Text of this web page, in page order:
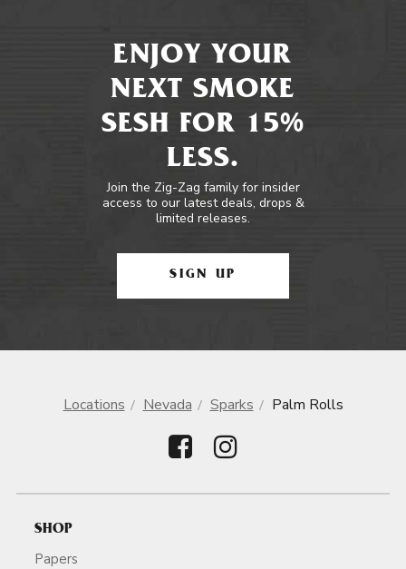
ENJOY YOUR
NEXT SMOKE
SESH FOR 15%
LESS.
Join the Zig-Zag family for insider
access to our latest deals, drops &
limited releases.
SIGN UP
Locations Nevada Sparks Palm Rolls
SHOP
Papers